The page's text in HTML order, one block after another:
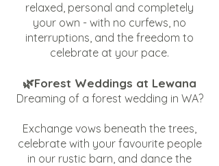
relaxed, personal and completely
your own - with no curfews, no
interruptions, and the freedom to
celebrate at your pace.
🌿Forest Weddings at Lewana
Dreaming of a forest wedding in WA?
Exchange vows beneath the trees,
celebrate with your favourite people
in our rustic barn, and dance the